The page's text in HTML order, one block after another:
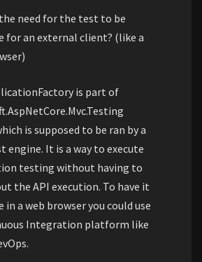
need for the test to be
for an external client? (like a
is part of
is supposed to be ran by a
engine. It is a way to execute
testing without having to
the API execution. To have it
in a web browser you could use
Integration platform like